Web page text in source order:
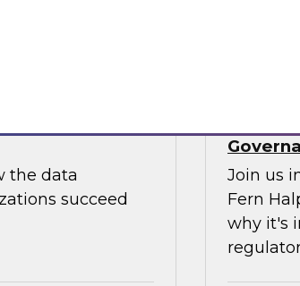
the data
succeed
Join us
Fern
why it's